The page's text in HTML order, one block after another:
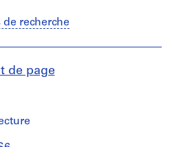
recherche
de page